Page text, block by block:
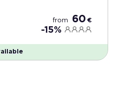
from 60 €
-15%